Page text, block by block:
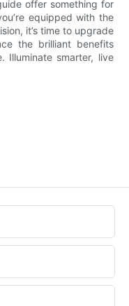
offer something for
equipped with the
it’s time to upgrade
the brilliant benefits
Illuminate smarter, live